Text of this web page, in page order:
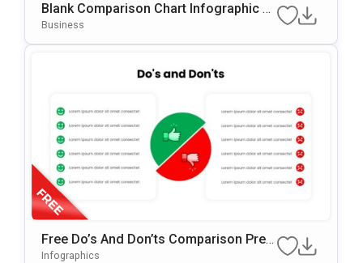
Blank Comparison Chart Infographic Sli
De Template
Business
Free Do’s And Don’ts Comparison Pres
Entation Template For PowerPoint & Go
Infographics